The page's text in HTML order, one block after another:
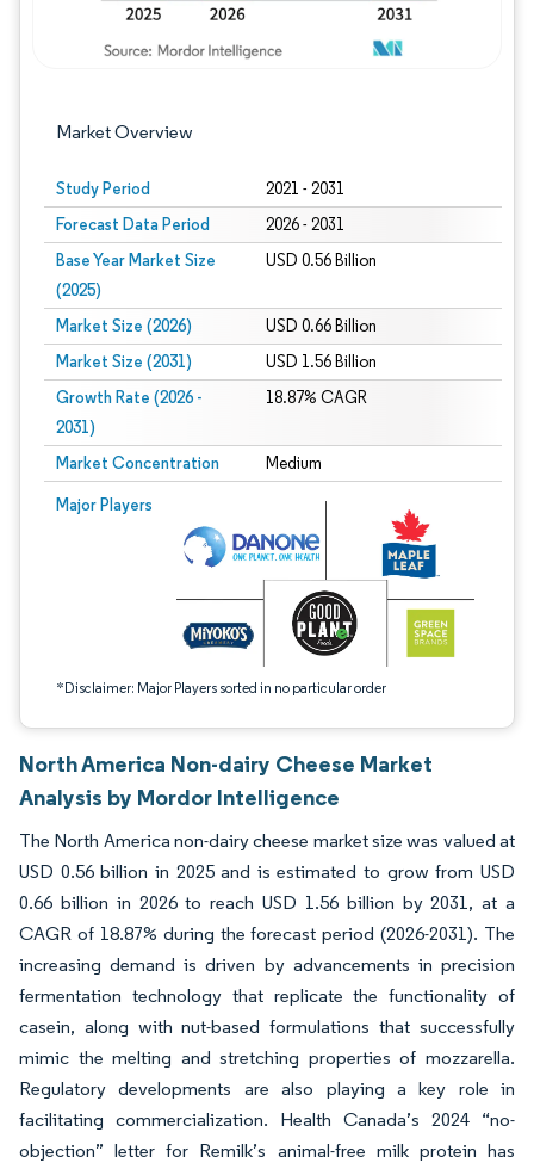
Market Overview
Study Period 2021 - 2031
Forecast Data Period 2026 - 2031
Base Year Market Size
(2025)
USD 0.56 Billion
Market Size (2026) USD 0.66 Billion
Market Size (2031) USD 1.56 Billion
Growth Rate (2026 -
2031)
18.87% CAGR
Market Concentration Medium
Major Players
*Disclaimer: Major Players sorted in no particular order
Image © Mordor Intelligence. Reuse requires attribution under CC BY 4.0.
North America Non-dairy Cheese Market
Analysis by Mordor Intelligence
The North America non-dairy cheese market size was valued at
USD 0.56 billion in 2025 and is estimated to grow from USD
0.66 billion in 2026 to reach USD 1.56 billion by 2031, at a
CAGR of 18.87% during the forecast period (2026-2031). The
increasing demand is driven by advancements in precision
fermentation technology that replicate the functionality of
casein, along with nut-based formulations that successfully
mimic the melting and stretching properties of mozzarella.
Regulatory developments are also playing a key role in
facilitating commercialization. Health Canada’s 2024 “no-
objection” letter for Remilk’s animal-free milk protein has